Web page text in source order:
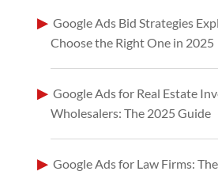
Google Ads Bid Strategies
Choose the Right One in 2025
Google Ads for Real Estate
Wholesalers: The 2025 Guide
Google Ads for Law Firms: